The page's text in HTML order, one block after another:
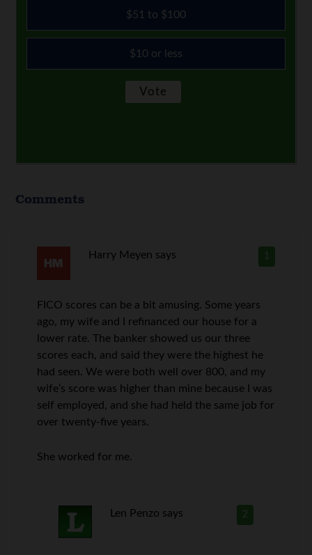
$51 to $100
$10 or less
Comments
1
Harry Meyen says
FICO scores can be a bit amusing. Some years
ago, my wife and I refinanced our house for a
lower rate. The banker showed us our three
scores each, and said they were the highest he
had seen. We were both well over 800, and my
wife’s score was higher than mine because I was
self employed, and she had held the same job for
over twenty-five years.
She worked for me.
2
Len Penzo says